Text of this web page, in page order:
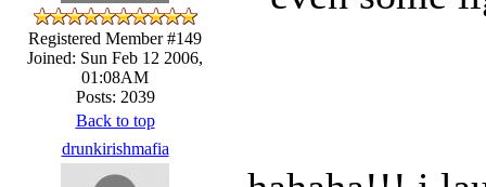
Registered Member #149
Joined: Sun Feb 12 2006,
01:08AM
Posts: 2039
Back to top
drunkirishmafia